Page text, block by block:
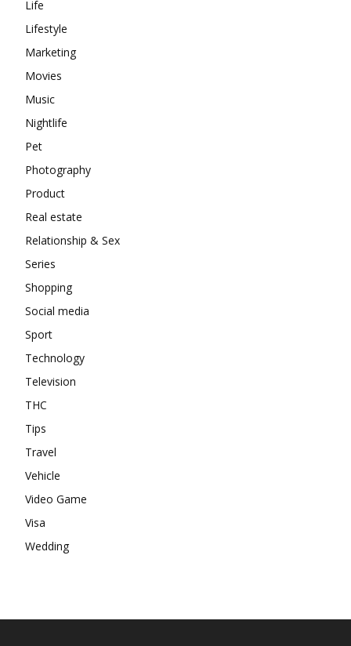
Life
Lifestyle
Marketing
Movies
Music
Nightlife
Pet
Photography
Product
Real estate
Relationship & Sex
Series
Shopping
Social media
Sport
Technology
Television
THC
Tips
Travel
Vehicle
Video Game
Visa
Wedding